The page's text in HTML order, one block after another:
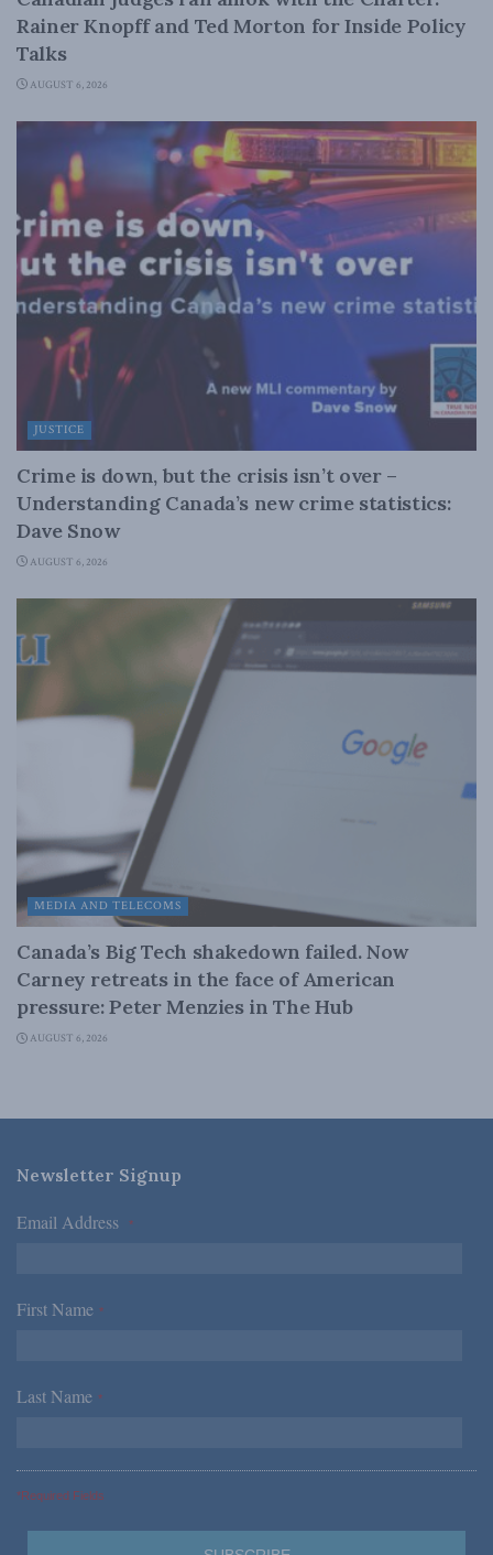
Rainer Knopff and Ted Morton for Inside Policy
Talks
AUGUST 6, 2026
JUSTICE
Crime is down, but the crisis isn’t over –
Understanding Canada’s new crime statistics:
Dave Snow
AUGUST 6, 2026
MEDIA AND TELECOMS
Canada’s Big Tech shakedown failed. Now
Carney retreats in the face of American
pressure: Peter Menzies in The Hub
AUGUST 6, 2026
Newsletter Signup
Email Address *
First Name *
Last Name *
*Required Fields